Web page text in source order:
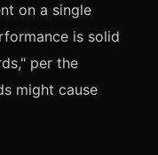
on a single
is solid
per the
might cause